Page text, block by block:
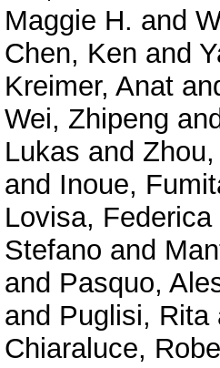
Maggie H. and
Chen, Ken and
Kreimer, Anat
Wei, Zhipeng
Lukas and
and Inoue,
Lovisa, Federica
Stefano and
and Pasquo,
and Puglisi, Rita
Chiaraluce,